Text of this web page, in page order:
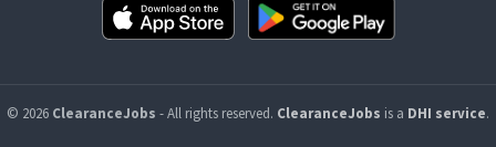
© 2026 ClearanceJobs - All rights reserved. ClearanceJobs is a DHI service.